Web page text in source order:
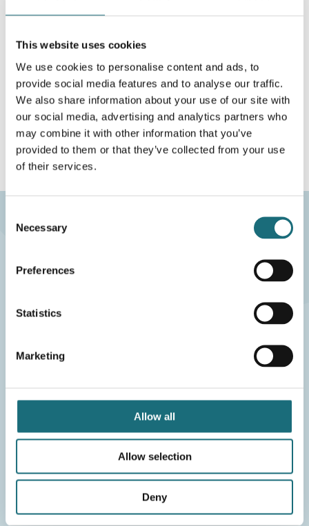
This website uses cookies
We use cookies to personalise content and ads, to
provide social media features and to analyse our traffic.
We also share information about your use of our site with
our social media, advertising and analytics partners who
may combine it with other information that you’ve
provided to them or that they’ve collected from your use
of their services.
Selection
Necessary
Preferences
Statistics
Marketing
Allow all
Allow selection
Deny
På lokalt lager
Fjernlager 0 STK
CVR-nr.: 40117407
Aalborg
Industrivej 2,
Administration: